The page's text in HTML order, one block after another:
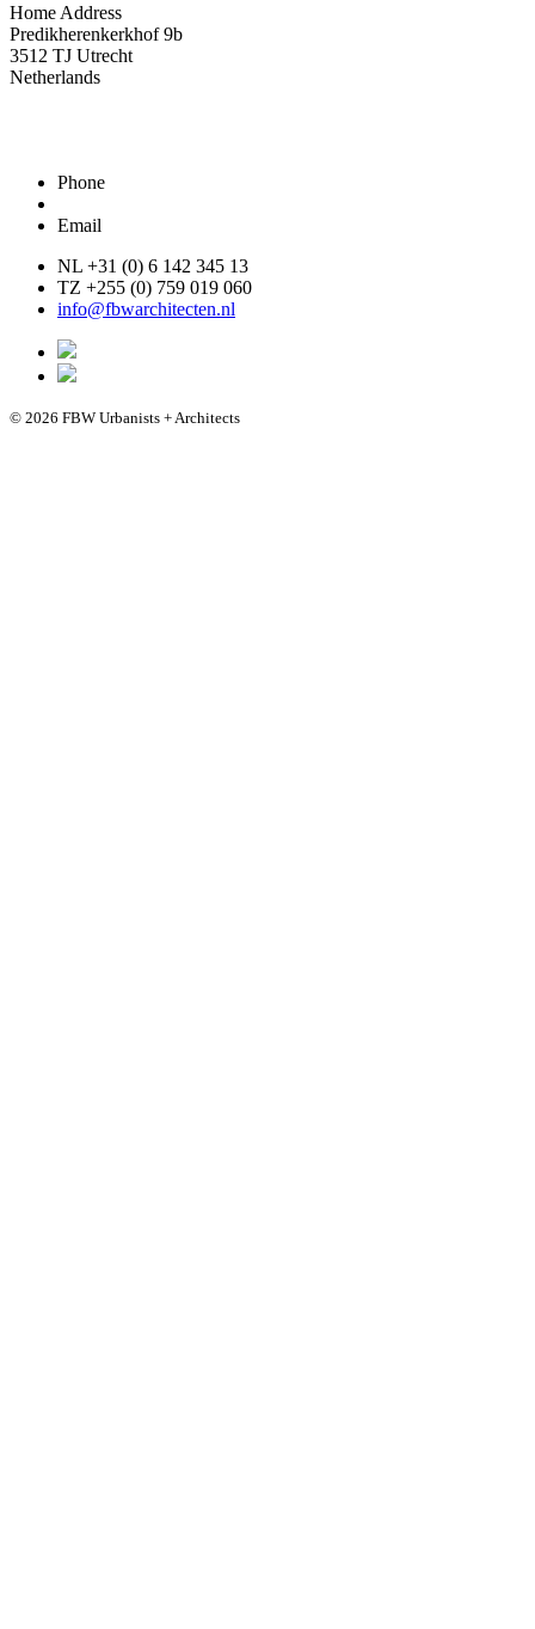
Home Address
Predikherenkerkhof 9b
3512 TJ Utrecht
Netherlands
Phone
Email
NL +31 (0) 6 142 345 13
TZ +255 (0) 759 019 060
info@fbwarchitecten.nl
© 2026 FBW Urbanists + Architects